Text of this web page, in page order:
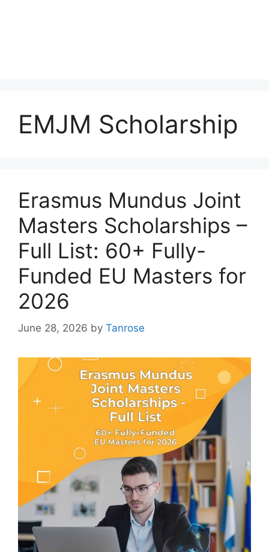
EMJM Scholarship
Erasmus Mundus Joint
Masters Scholarships –
Full List: 60+ Fully-
Funded EU Masters for
2026
June 28, 2026 by Tanrose